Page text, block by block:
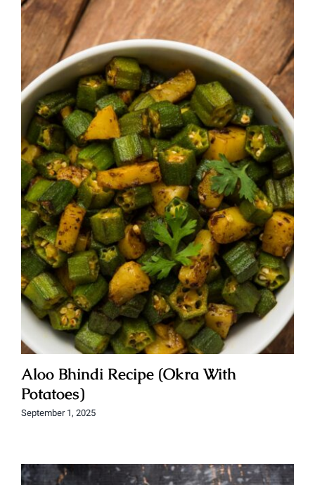
Aloo Bhindi Recipe (Okra With
Potatoes)
September 1, 2025